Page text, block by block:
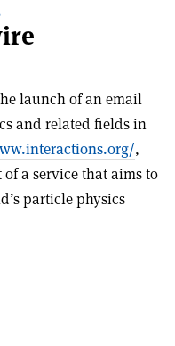
launch of an email
and related fields in
,
a service that aims to
particle physics